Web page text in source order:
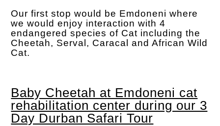
Our first stop would be Emdoneni where
we would enjoy interaction with 4
endangered species of Cat including the
Cheetah, Serval, Caracal and African Wild
Cat.
Baby Cheetah at Emdoneni cat
rehabilitation center during our 3
Day Durban Safari Tour